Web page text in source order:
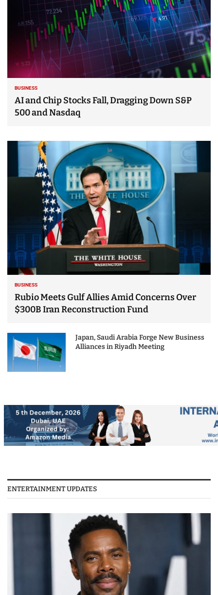
BUSINESS
AI and Chip Stocks Fall, Dragging Down S&P
500 and Nasdaq
BUSINESS
Rubio Meets Gulf Allies Amid Concerns Over
$300B Iran Reconstruction Fund
Japan, Saudi Arabia Forge New Business
Alliances in Riyadh Meeting
ENTERTAINMENT UPDATES